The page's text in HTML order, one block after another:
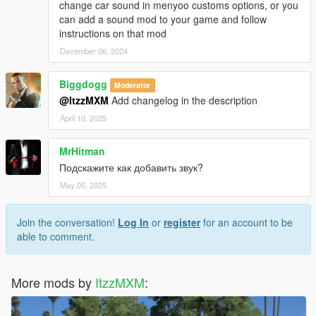
change car sound in menyoo customs options, or you
can add a sound mod to your game and follow
instructions on that mod
December 06, 2024
Biggdogg Moderator
@ItzzMXM Add changelog in the description
April 10, 2025
MrHitman
Подскажите как добавить звук?
May 05, 2025
Join the conversation! Log In or registerfor an account to be
able to comment.
More mods by ItzzMXM: